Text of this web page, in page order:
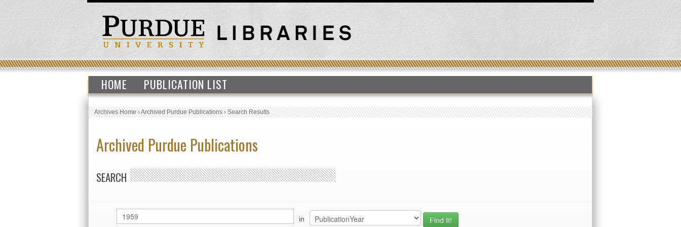
HOME PUBLICATION LIST
Archives Home›Archived Purdue Publications›Search Results
Archived Purdue Publications
SEARCH
in